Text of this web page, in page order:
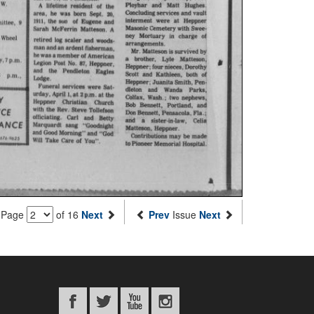
of 16 Next Prev Issue Next